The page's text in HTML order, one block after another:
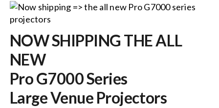
NOW SHIPPING THE ALL
NEW
Pro G7000 Series
Large Venue Projectors